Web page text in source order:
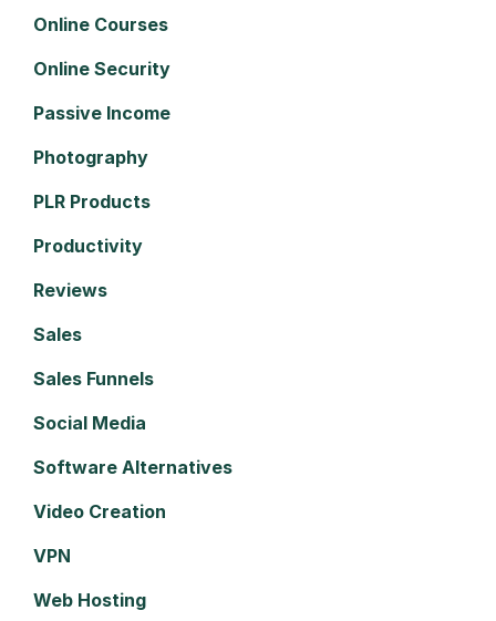
Online Courses
Online Security
Passive Income
Photography
PLR Products
Productivity
Reviews
Sales
Sales Funnels
Social Media
Software Alternatives
Video Creation
VPN
Web Hosting